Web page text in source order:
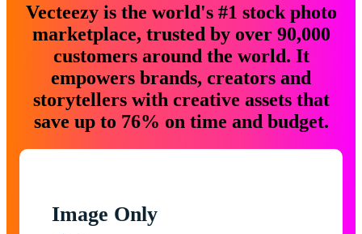
Vecteezy is the world's #1 stock photo
marketplace, trusted by over 90,000
customers around the world. It
empowers brands, creators and
storytellers with creative assets that
save up to 76% on time and budget.
Image Only